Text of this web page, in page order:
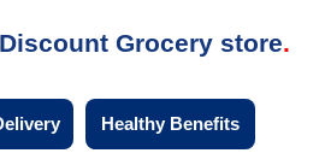
Grocery store
Healthy Benefits